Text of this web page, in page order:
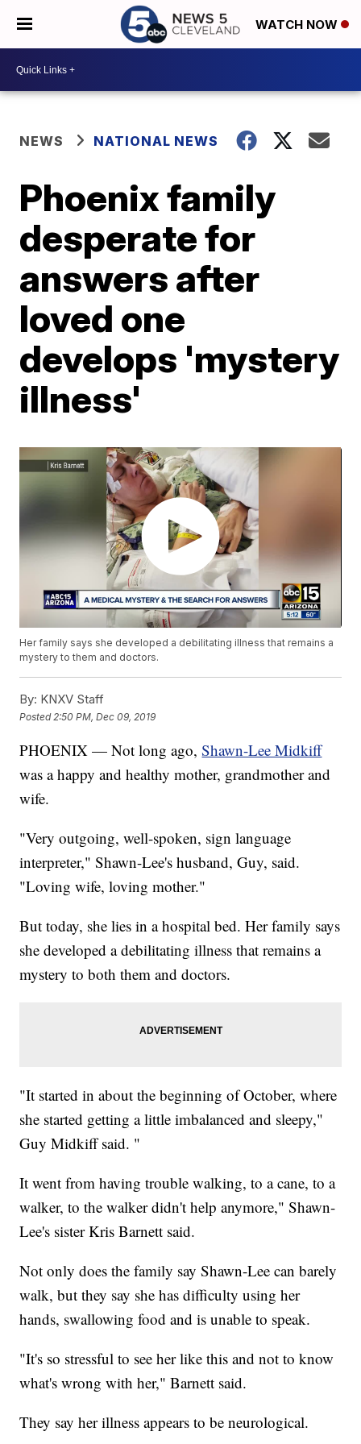
WATCH NOW
NEWS NATIONAL NEWS
Phoenix family
desperate for
answers after
loved one
develops 'mystery
illness'
Her family says she developed a debilitating illness that remains a
mystery to them and doctors.
By: KNXV Staff
Posted 2:50 PM, Dec 09, 2019
PHOENIX — Not long ago,Shawn-Lee Midkiff
was a happy and healthy mother, grandmother and
wife.
"Very outgoing, well-spoken, sign language
interpreter," Shawn-Lee's husband, Guy, said.
"Loving wife, loving mother."
But today, she lies in a hospital bed. Her family says
she developed a debilitating illness that remains a
mystery to both them and doctors.
"It started in about the beginning of October, where
she started getting a little imbalanced and sleepy,"
Guy Midkiff said. "
It went from having trouble walking, to a cane, to a
walker, to the walker didn't help anymore," Shawn-
Lee's sister Kris Barnett said.
Not only does the family say Shawn-Lee can barely
walk, but they say she has difficulty using her
hands, swallowing food and is unable to speak.
"It's so stressful to see her like this and not to know
what's wrong with her," Barnett said.
They say her illness appears to be neurological.